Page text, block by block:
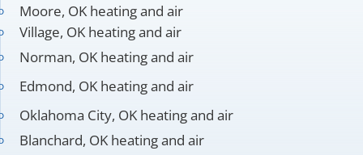
Moore, OK heating and air
Village, OK heating and air
Norman, OK heating and air
Edmond, OK heating and air
Oklahoma City, OK heating and air
Blanchard, OK heating and air